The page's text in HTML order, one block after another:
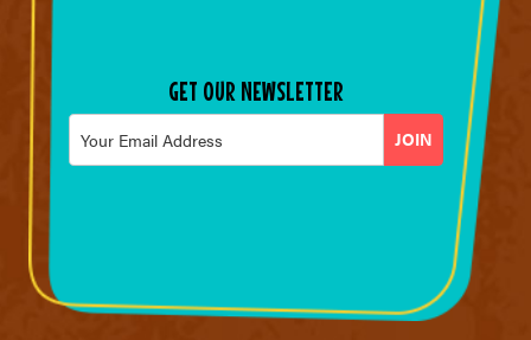
GET OUR NEWSLETTER
Email